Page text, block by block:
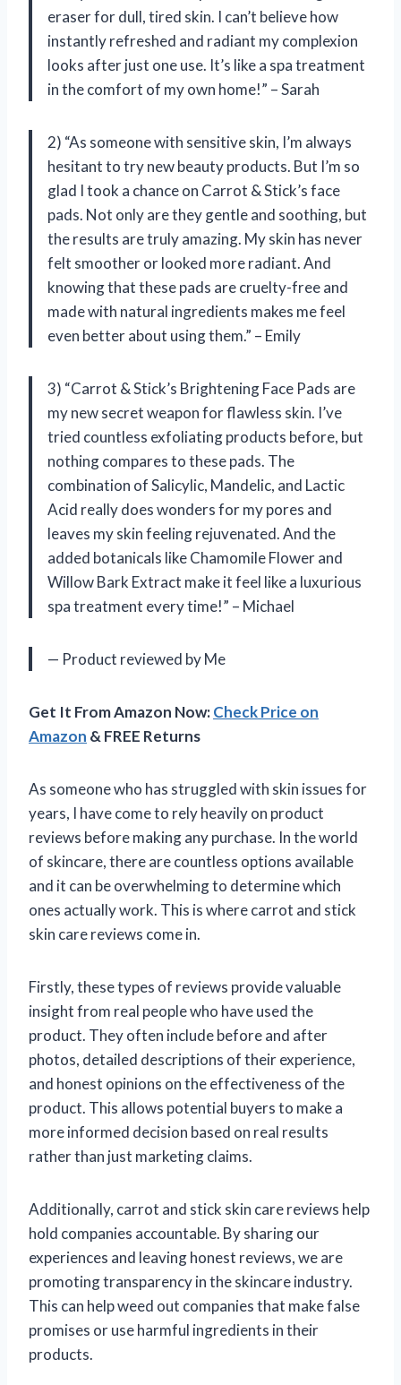
eraser for dull, tired skin. I can’t believe how
instantly refreshed and radiant my complexion
looks after just one use. It’s like a spa treatment
in the comfort of my own home!” – Sarah
2) “As someone with sensitive skin, I’m always
hesitant to try new beauty products. But I’m so
glad I took a chance on Carrot & Stick’s face
pads. Not only are they gentle and soothing, but
the results are truly amazing. My skin has never
felt smoother or looked more radiant. And
knowing that these pads are cruelty-free and
made with natural ingredients makes me feel
even better about using them.” – Emily
3) “Carrot & Stick’s Brightening Face Pads are
my new secret weapon for flawless skin. I’ve
tried countless exfoliating products before, but
nothing compares to these pads. The
combination of Salicylic, Mandelic, and Lactic
Acid really does wonders for my pores and
leaves my skin feeling rejuvenated. And the
added botanicals like Chamomile Flower and
Willow Bark Extract make it feel like a luxurious
spa treatment every time!” – Michael
— Product reviewed by Me
Get It From Amazon Now:Check Price on
Amazon & FREE Returns
As someone who has struggled with skin issues for
years, I have come to rely heavily on product
reviews before making any purchase. In the world
of skincare, there are countless options available
and it can be overwhelming to determine which
ones actually work. This is where carrot and stick
skin care reviews come in.
Firstly, these types of reviews provide valuable
insight from real people who have used the
product. They often include before and after
photos, detailed descriptions of their experience,
and honest opinions on the effectiveness of the
product. This allows potential buyers to make a
more informed decision based on real results
rather than just marketing claims.
Additionally, carrot and stick skin care reviews help
hold companies accountable. By sharing our
experiences and leaving honest reviews, we are
promoting transparency in the skincare industry.
This can help weed out companies that make false
promises or use harmful ingredients in their
products.